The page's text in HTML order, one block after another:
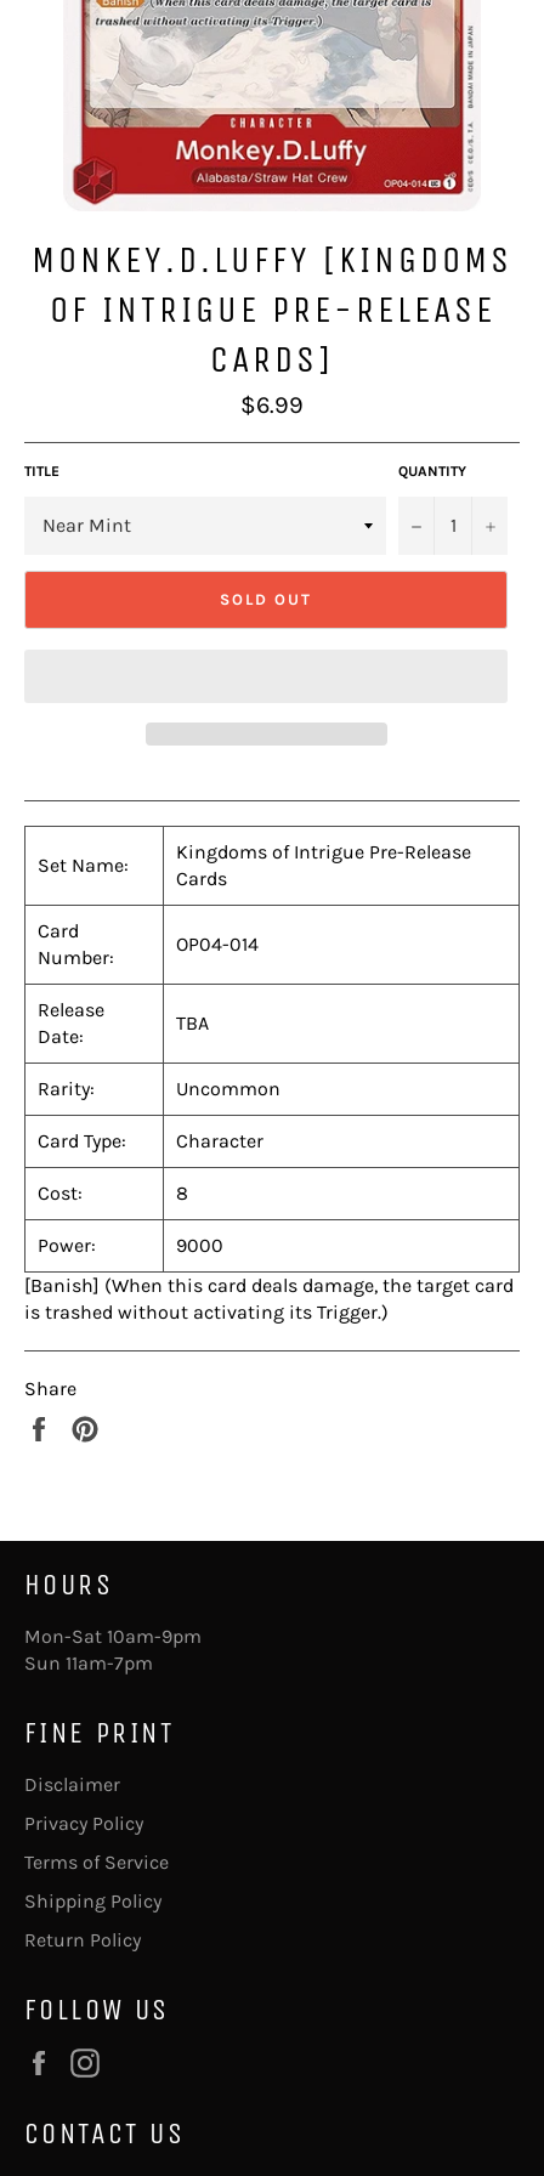
MONKEY.D.LUFFY [KINGDOMS
OF INTRIGUE PRE-RELEASE
CARDS]
Regular
price
$6.99
TITLE QUANTITY
− +
SOLD OUT
Set Name:
Kingdoms of Intrigue Pre-Release
Cards
Card
Number:
OP04-014
Release
Date:
TBA
Rarity: Uncommon
Card Type: Character
Cost: 8
Power:
9000
[Banish] (When this card deals damage, the target card
is trashed without activating its Trigger.)
Share
Share
HOURS
Mon-Sat 10am-9pm
Sun 11am-7pm
FINE PRINT
Disclaimer
Privacy Policy
Terms of Service
Shipping Policy
Return Policy
FOLLOW US
Facebook
CONTACT US